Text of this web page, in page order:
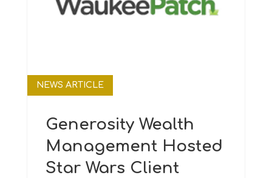
Generosity Wealth
Management Hosted
Star Wars Client
NEWS ARTICLE